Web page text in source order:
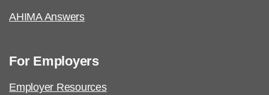
AHIMA Answers
For Employers
Employer Resources